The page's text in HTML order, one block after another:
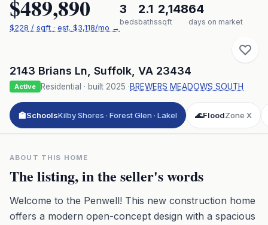
$489,890
$228 / sqft · est. $3,118/mo →
3
beds
2.1
baths
2,148
sqft
64
days on market
2143 Brians Ln Suffolk VA 23434
Active Residential · built 2025 ·BREWERS MEADOWS SOUTH
🏫SchoolsKilby Shores · Forest Glen · Lakel 🌊FloodZone X
ABOUT THIS HOME
The listing, in the seller's words
Welcome to the Penwell! This new construction home
offers a modern open-concept design with a spacious